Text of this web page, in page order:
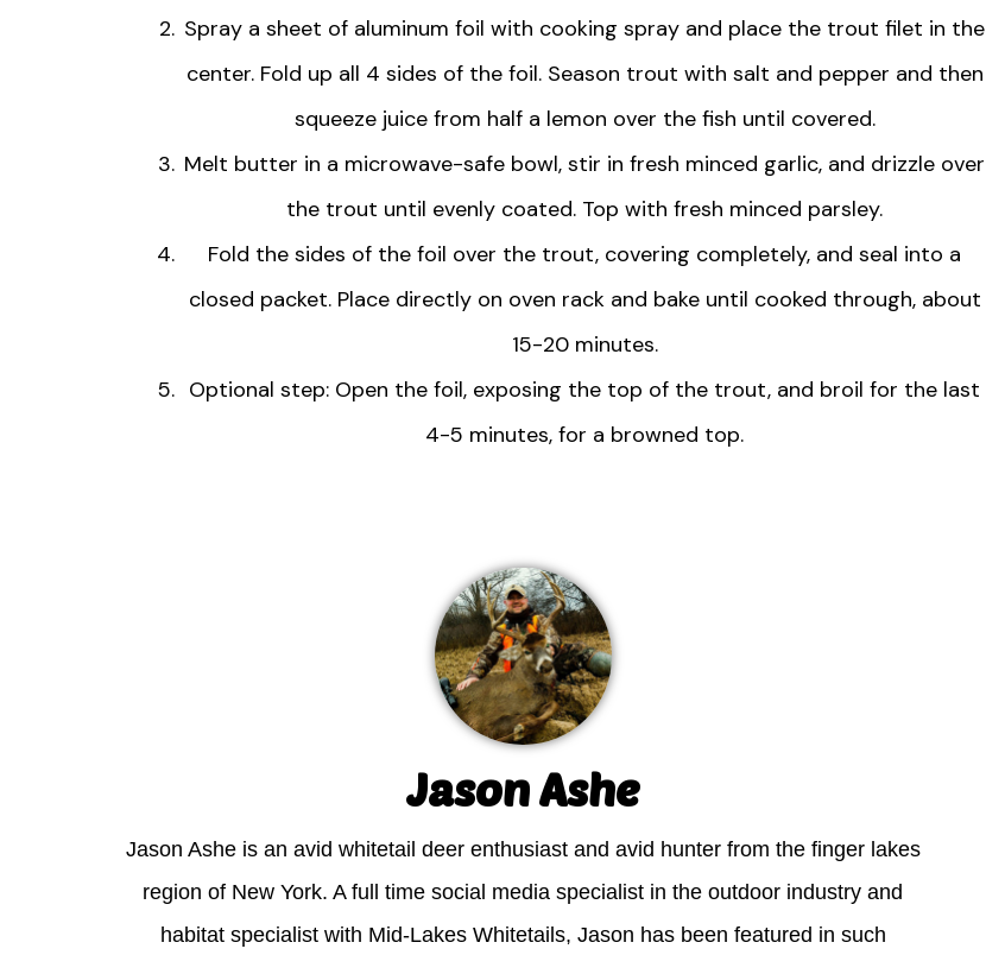
Spray a sheet of aluminum foil with cooking spray and place the trout filet in the
center. Fold up all 4 sides of the foil. Season trout with salt and pepper and then
squeeze juice from half a lemon over the fish until covered.
Melt butter in a microwave-safe bowl, stir in fresh minced garlic, and drizzle over
the trout until evenly coated. Top with fresh minced parsley.
Fold the sides of the foil over the trout, covering completely, and seal into a
closed packet. Place directly on oven rack and bake until cooked through, about
15-20 minutes.
Optional step: Open the foil, exposing the top of the trout, and broil for the last
4-5 minutes, for a browned top.
Jason Ashe
Jason Ashe is an avid whitetail deer enthusiast and avid hunter from the finger lakes
region of New York. A full time social media specialist in the outdoor industry and
habitat specialist with Mid-Lakes Whitetails, Jason has been featured in such